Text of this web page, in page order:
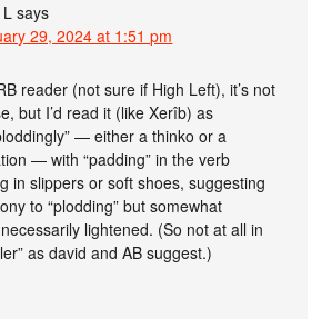
L says
29, 2024 at 1:51 pm
reader (not sure if High Left), it’s not
but I’d read it (like Xerîb) as
— either a thinko or a
— with “padding” in the verb
in slippers or soft shoes, suggesting
to “plodding” but somewhat
lightened. (So not at all in
as david and AB suggest.)